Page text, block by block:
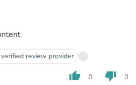
review provider
thumb_up 0 thumb_down 0